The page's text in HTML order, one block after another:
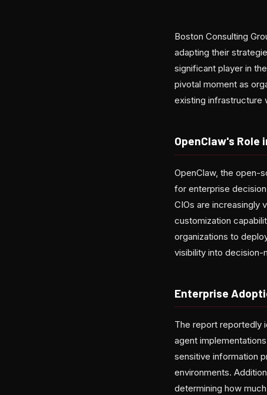
Boston Consulting
adapting their
significant player in
pivotal moment as
existing infrastructure
OpenClaw's
OpenClaw, the open-
for enterprise
CIOs are increasingly
customization
organizations to
visibility into decision-
Enterprise
The report reportedly
agent
sensitive information
environments.
determining how